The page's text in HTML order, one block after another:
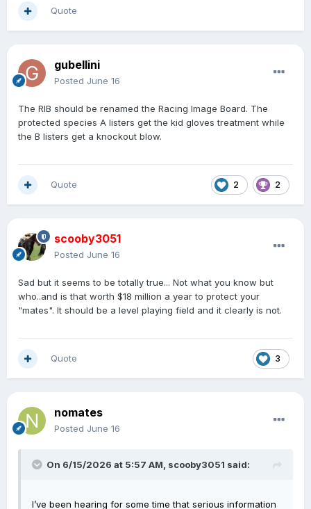
Quote
gubellini
Posted June 16
The RIB should be renamed the Racing Image Board. The
protected species A listers get the kid gloves treatment while
the B listers get a knockout blow.
2 2
Quote
scooby3051
Posted June 16
Sad but it seems to be totally true... Not what you know but
who..and is that worth $18 million a year to protect your
"mates". It should be a level playing field and it clearly is not.
3
Quote
nomates
Posted June 16
On 6/15/2026 at 5:57 AM, scooby3051 said:
I’ve been hearing for some time that serious information